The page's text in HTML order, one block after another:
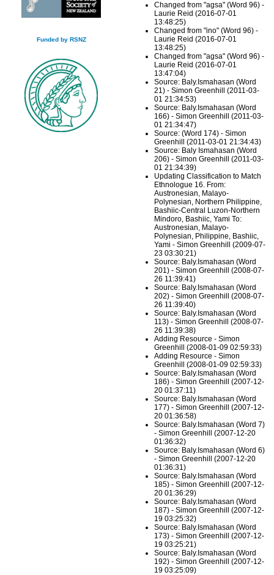
Funded by RSNZ
Changed from "agsa" (Word 96) -
Laurie Reid (2016-07-01
13:48:25)
Changed from "ino" (Word 96) -
Laurie Reid (2016-07-01
13:48:25)
Changed from "agsa" (Word 96) -
Laurie Reid (2016-07-01
13:47:04)
Source: Baly.Ismahasan (Word
21) - Simon Greenhill (2011-03-
01 21:34:53)
Source: Baly.Ismahasan (Word
166) - Simon Greenhill (2011-03-
01 21:34:47)
Source: (Word 174) - Simon
Greenhill (2011-03-01 21:34:43)
Source: Baly Ismahasan (Word
206) - Simon Greenhill (2011-03-
01 21:34:39)
Updating Classification to Match
Ethnologue 16. From:
Austronesian, Malayo-
Polynesian, Northern Philippine,
Bashiic-Central Luzon-Northern
Mindoro, Bashiic, Yami To:
Austronesian, Malayo-
Polynesian, Philippine, Bashiic,
Yami - Simon Greenhill (2009-07-
23 03:30:21)
Source: Baly.Ismahasan (Word
201) - Simon Greenhill (2008-07-
26 11:39:41)
Source: Baly.Ismahasan (Word
202) - Simon Greenhill (2008-07-
26 11:39:40)
Source: Baly.Ismahasan (Word
113) - Simon Greenhill (2008-07-
26 11:39:38)
Adding Resource - Simon
Greenhill (2008-01-09 02:59:33)
Adding Resource - Simon
Greenhill (2008-01-09 02:59:33)
Source: Baly.Ismahasan (Word
186) - Simon Greenhill (2007-12-
20 01:37:11)
Source: Baly.Ismahasan (Word
177) - Simon Greenhill (2007-12-
20 01:36:58)
Source: Baly.Ismahasan (Word 7)
- Simon Greenhill (2007-12-20
01:36:32)
Source: Baly.Ismahasan (Word 6)
- Simon Greenhill (2007-12-20
01:36:31)
Source: Baly.Ismahasan (Word
185) - Simon Greenhill (2007-12-
20 01:36:29)
Source: Baly.Ismahasan (Word
187) - Simon Greenhill (2007-12-
19 03:25:32)
Source: Baly.Ismahasan (Word
173) - Simon Greenhill (2007-12-
19 03:25:21)
Source: Baly.Ismahasan (Word
192) - Simon Greenhill (2007-12-
19 03:25:09)